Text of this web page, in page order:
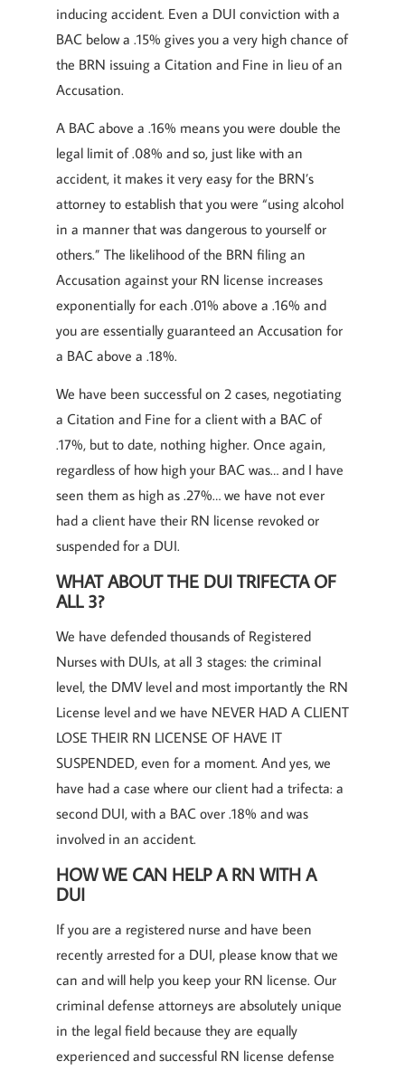
inducing accident. Even a DUI conviction with a
BAC below a .15% gives you a very high chance of
the BRN issuing a Citation and Fine in lieu of an
Accusation.
A BAC above a .16% means you were double the
legal limit of .08% and so, just like with an
accident, it makes it very easy for the BRN’s
attorney to establish that you were “using alcohol
in a manner that was dangerous to yourself or
others.” The likelihood of the BRN filing an
Accusation against your RN license increases
exponentially for each .01% above a .16% and
you are essentially guaranteed an Accusation for
a BAC above a .18%.
We have been successful on 2 cases, negotiating
a Citation and Fine for a client with a BAC of
.17%, but to date, nothing higher. Once again,
regardless of how high your BAC was… and I have
seen them as high as .27%… we have not ever
had a client have their RN license revoked or
suspended for a DUI.
WHAT ABOUT THE DUI TRIFECTA OF
ALL 3?
We have defended thousands of Registered
Nurses with DUIs, at all 3 stages: the criminal
level, the DMV level and most importantly the RN
License level and we have NEVER HAD A CLIENT
LOSE THEIR RN LICENSE OF HAVE IT
SUSPENDED, even for a moment. And yes, we
have had a case where our client had a trifecta: a
second DUI, with a BAC over .18% and was
involved in an accident.
HOW WE CAN HELP A RN WITH A
DUI
If you are a registered nurse and have been
recently arrested for a DUI, please know that we
can and will help you keep your RN license. Our
criminal defense attorneys are absolutely unique
in the legal field because they are equally
experienced and successful RN license defense